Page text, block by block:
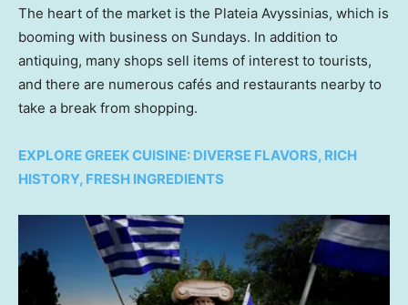
The heart of the market is the Plateia Avyssinias, which is
booming with business on Sundays. In addition to
antiquing, many shops sell items of interest to tourists,
and there are numerous cafés and restaurants nearby to
take a break from shopping.
EXPLORE GREEK CUISINE: DIVERSE FLAVORS, RICH
HISTORY, FRESH INGREDIENTS